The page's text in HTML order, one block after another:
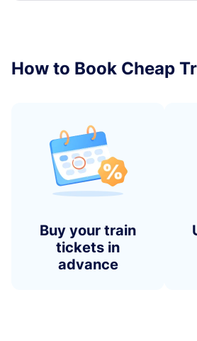
How to Book Cheap
Buy your train
tickets in
advance